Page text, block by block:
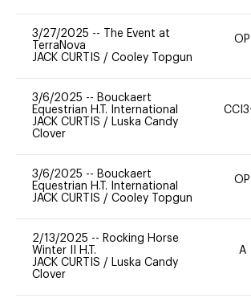
3/27/2025 --
The Event at
TerraNova
JACK CURTIS / Cooley Topgun
OP
3/6/2025 -- Bouckaert
Equestrian H.T. International
JACK CURTIS / Luska Candy
Clover
3/6/2025 -- Bouckaert
Equestrian H.T. International
JACK CURTIS / Cooley Topgun
OP
2/13/2025 -- Rocking Horse
Winter II H.T.
JACK CURTIS / Luska Candy
Clover
A